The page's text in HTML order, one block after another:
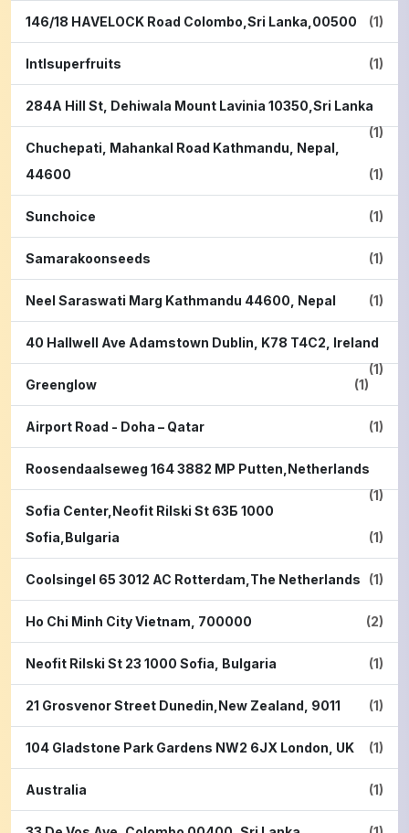
146/18 HAVELOCK Road Colombo,Sri Lanka,00500 (1)
Intlsuperfruits (1)
284A Hill St, Dehiwala Mount Lavinia 10350,Sri Lanka
(1)
Chuchepati, Mahankal Road Kathmandu, Nepal,
44600
(1)
Sunchoice (1)
Samarakoonseeds (1)
Neel Saraswati Marg Kathmandu 44600, Nepal (1)
40 Hallwell Ave Adamstown Dublin, K78 T4C2, Ireland
(1)
Greenglow
(1)
Airport Road - Doha – Qatar (1)
Roosendaalseweg 164 3882 MP Putten,Netherlands
(1)
Sofia Center,Neofit Rilski St 63Б 1000
Sofia,Bulgaria
(1)
Coolsingel 65 3012 AC Rotterdam,The Netherlands (1)
Ho Chi Minh City Vietnam, 700000 (2)
Neofit Rilski St 23 1000 Sofia, Bulgaria (1)
21 Grosvenor Street Dunedin,New Zealand, 9011 (1)
104 Gladstone Park Gardens NW2 6JX London, UK (1)
Australia (1)